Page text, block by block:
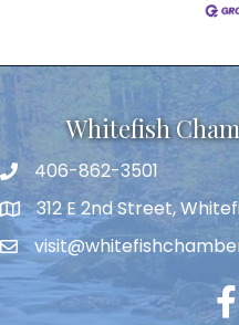
Whitefish
406-862-3501
312 E 2nd Street,